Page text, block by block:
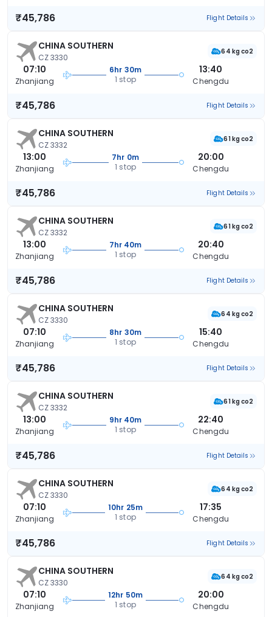
₹45,786 Flight Details
CHINA SOUTHERN
CZ 3330
64 kg co2
07:10
Zhanjiang
6hr 30m
1 stop
13:40
Chengdu
₹45,786 Flight Details
CHINA SOUTHERN
CZ 3332
61 kg co2
13:00
Zhanjiang
7hr 0m
1 stop
20:00
Chengdu
₹45,786 Flight Details
CHINA SOUTHERN
CZ 3332
61 kg co2
13:00
Zhanjiang
7hr 40m
1 stop
20:40
Chengdu
₹45,786 Flight Details
CHINA SOUTHERN
CZ 3330
64 kg co2
07:10
Zhanjiang
8hr 30m
1 stop
15:40
Chengdu
₹45,786 Flight Details
CHINA SOUTHERN
CZ 3332
61 kg co2
13:00
Zhanjiang
9hr 40m
1 stop
22:40
Chengdu
₹45,786 Flight Details
CHINA SOUTHERN
CZ 3330
64 kg co2
07:10
Zhanjiang
10hr 25m
1 stop
17:35
Chengdu
₹45,786 Flight Details
CHINA SOUTHERN
CZ 3330
64 kg co2
07:10
Zhanjiang
12hr 50m
1 stop
20:00
Chengdu